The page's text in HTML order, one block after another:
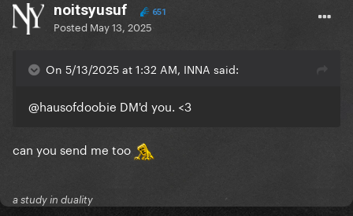
noitsyusuf 651
Posted May 13, 2025
On 5/13/2025 at 1:32 AM, INNA said:
@hausofdoobie DM'd you. <3
can you send me too
a study in duality